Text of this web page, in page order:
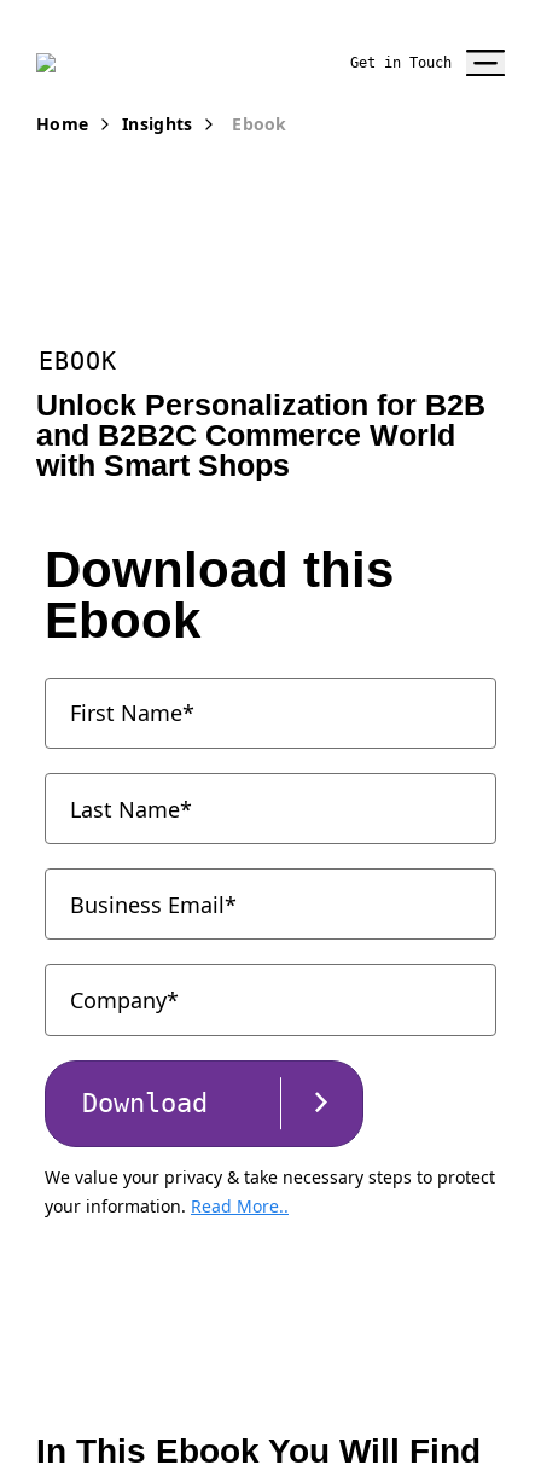
Get in Touch
Home Insights Ebook
EBOOK
Unlock Personalization for B2B
and B2B2C Commerce World
with Smart Shops
Download this
Ebook
Download
We value your privacy & take necessary steps to protect
your information. Read More..
In This Ebook You Will Find